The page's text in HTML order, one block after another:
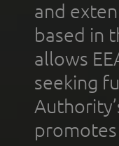
and
based in
allows
seeking